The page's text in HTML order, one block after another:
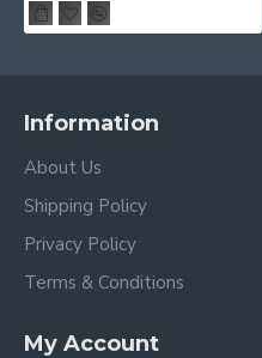
Information
About Us
Shipping Policy
Privacy Policy
Terms & Conditions
My Account